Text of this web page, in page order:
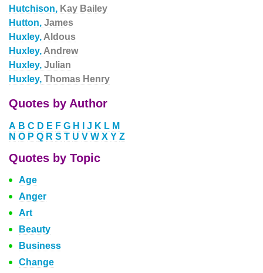
Hutchison, Kay Bailey
Hutton, James
Huxley, Aldous
Huxley, Andrew
Huxley, Julian
Huxley, Thomas Henry
Quotes by Author
A B C D E F G H J K L M
N O P Q R S T U V W X Y Z
Quotes by Topic
Age
Anger
Art
Beauty
Business
Change